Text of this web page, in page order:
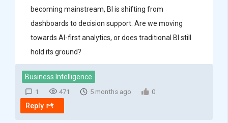
becoming mainstream, BI is shifting from
dashboards to decision support. Are we moving
towards AI-first analytics, or does traditional BI still
hold its ground?
Business Intelligence
1 471 5 months ago 0
Reply